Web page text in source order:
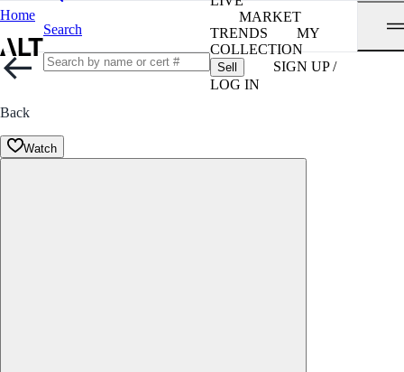
Home
Search
MARKET
TRENDS
MY
COLLECTION
Sell
SIGN UP /
LOG IN
Back
Watch